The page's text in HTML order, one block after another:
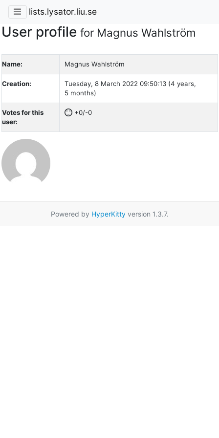
lists.lysator.liu.se
User profile for Magnus Wahlström
Name: Magnus Wahlström
Creation:
Tuesday, 8 March 2022 09:50:13 (4 years,
5 months)
Votes for this
user:
+0/-0
Powered by HyperKittyversion 1.3.7.